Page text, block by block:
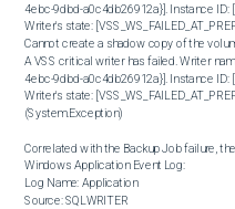
4ebc-9dbd-a0c4db26912a}]. Instance
Writer's state:
Cannot create a shadow copy of the
A VSS critical writer has failed. Writer
4ebc-9dbd-a0c4db26912a}]. Instance
Writer's state:
(System.Exception)
Correlated with the Backup Job failure,
Windows Application Event Log:
Log Name: Application
Source: SQLWRITER